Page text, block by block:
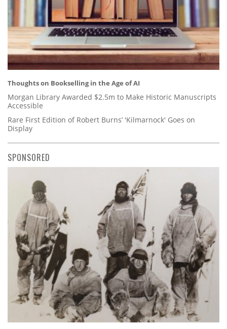
Thoughts on Bookselling in the Age of AI
Morgan Library Awarded $2.5m to Make Historic Manuscripts
Accessible
Rare First Edition of Robert Burns’ 'Kilmarnock' Goes on
Display
SPONSORED